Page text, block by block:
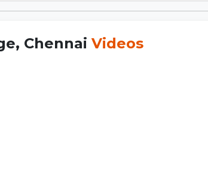
Chennai Videos